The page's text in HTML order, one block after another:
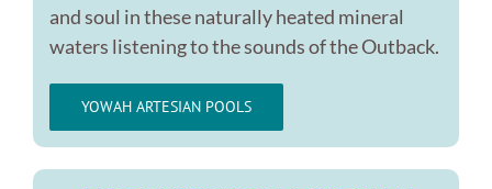
and soul in these naturally heated mineral
waters listening to the sounds of the Outback.
YOWAH ARTESIAN POOLS